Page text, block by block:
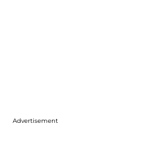
Advertisement